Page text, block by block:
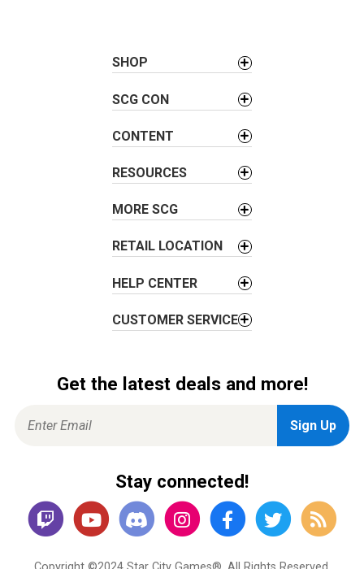
SHOP
SCG CON
CONTENT
RESOURCES
MORE SCG
RETAIL LOCATION
HELP CENTER
CUSTOMER SERVICE
Get the latest deals and more!
Stay connected!